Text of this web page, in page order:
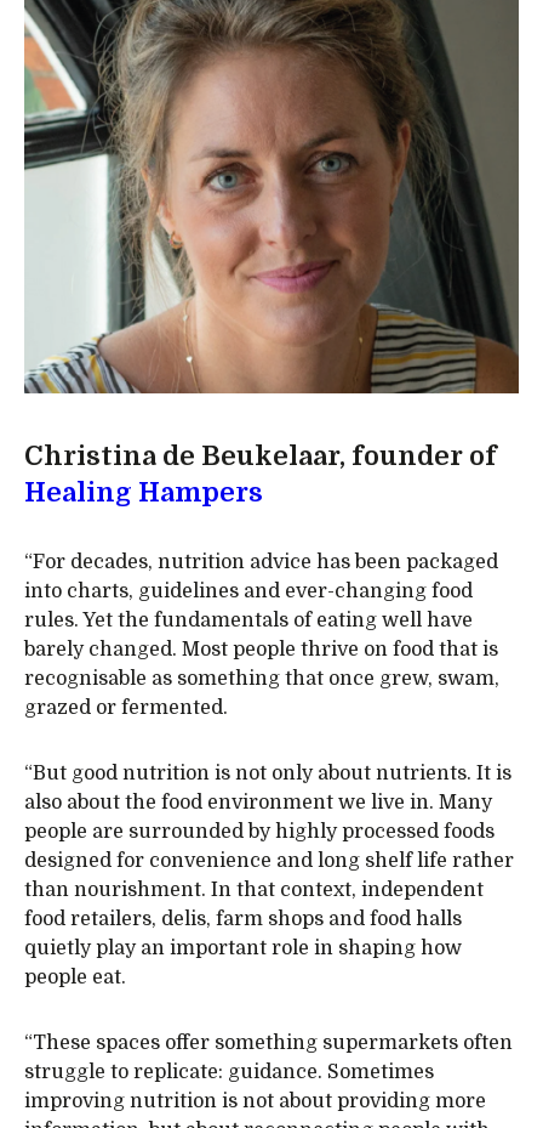
Christina de Beukelaar, founder of
Healing Hampers
“For decades, nutrition advice has been packaged
into charts, guidelines and ever-changing food
rules. Yet the fundamentals of eating well have
barely changed. Most people thrive on food that is
recognisable as something that once grew, swam,
grazed or fermented.
“But good nutrition is not only about nutrients. It is
also about the food environment we live in. Many
people are surrounded by highly processed foods
designed for convenience and long shelf life rather
than nourishment. In that context, independent
food retailers, delis, farm shops and food halls
quietly play an important role in shaping how
people eat.
“These spaces offer something supermarkets often
struggle to replicate: guidance. Sometimes
improving nutrition is not about providing more